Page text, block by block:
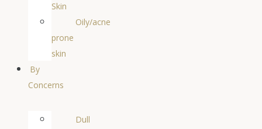
Skin
Oily/acne
prone
skin
By
Concerns
Dull